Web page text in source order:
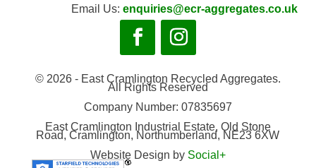
Email Us: enquiries@ecr-aggregates.co.uk
© 2026 - East Cramlington Recycled Aggregates.
All Rights Reserved
Company Number: 07835697
East Cramlington Industrial Estate, Old Stone
Road, Cramlington, Northumberland, NE23 6XW
Website Design bySocial+